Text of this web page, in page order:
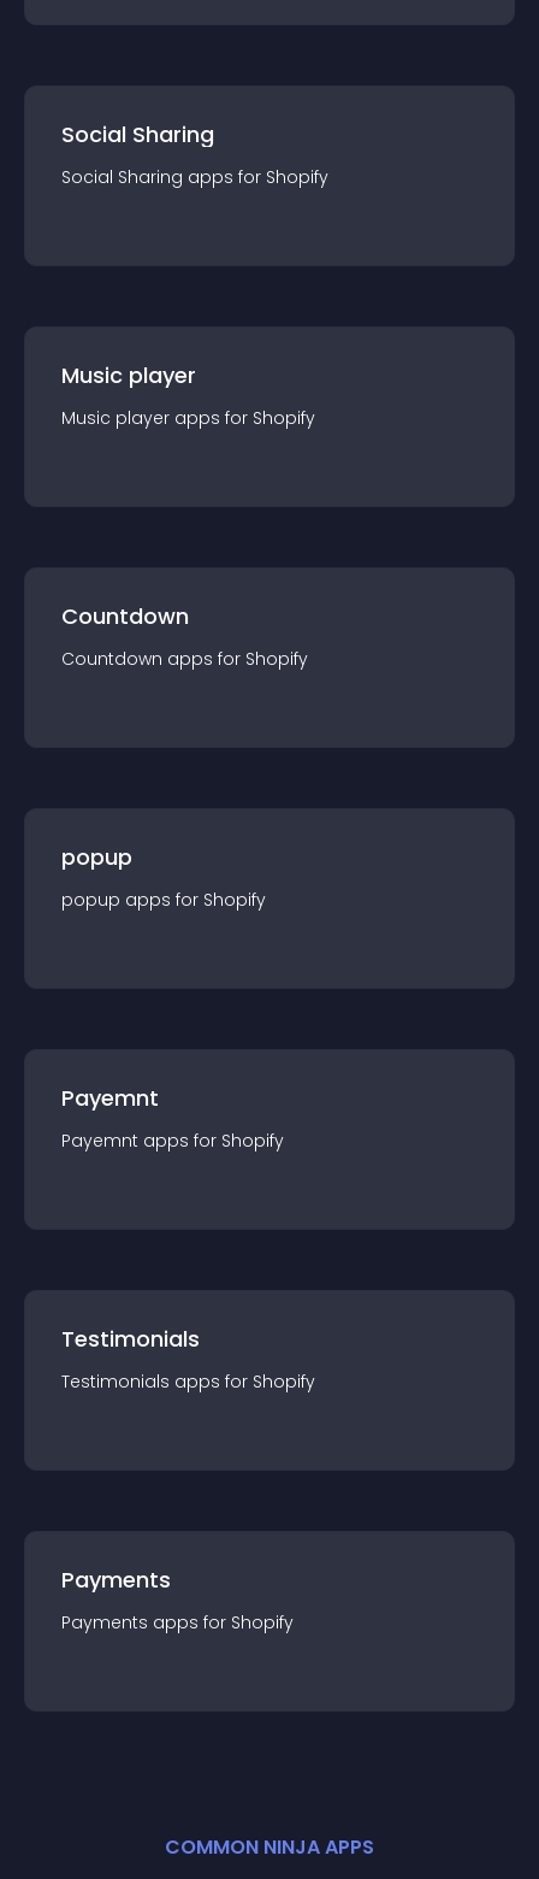
Social Sharing
Social Sharing apps for Shopify
Music player
Music player apps for Shopify
Countdown
Countdown apps for Shopify
popup
popup apps for Shopify
Payemnt
Payemnt apps for Shopify
Testimonials
Testimonials apps for Shopify
Payments
Payments apps for Shopify
COMMON NINJA APPS